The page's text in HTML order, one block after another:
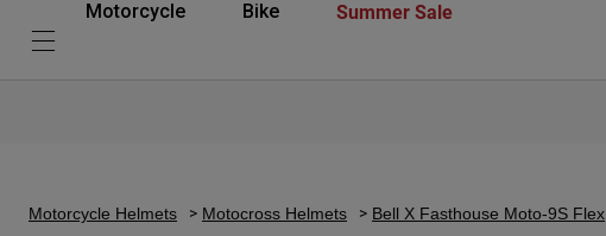
Motorcycle Bike Summer Sale
Motorcycle Helmets Motocross Helmets Bell X Fasthouse Moto-9S Flex